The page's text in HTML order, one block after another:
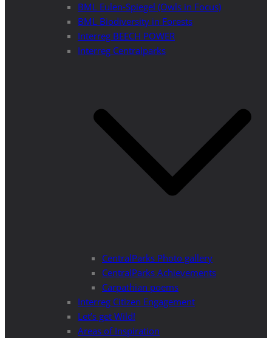
BML Eulen-Spiegel (Owls in Focus)
BML Biodiversity in Forests
Interreg BEECH POWER
Interreg Centralparks
CentralParks Photo gallery
CentralParks Achievements
Carpathian poems
Interreg Citizen Engagement
Let’s get Wild!
Areas of Inspiration